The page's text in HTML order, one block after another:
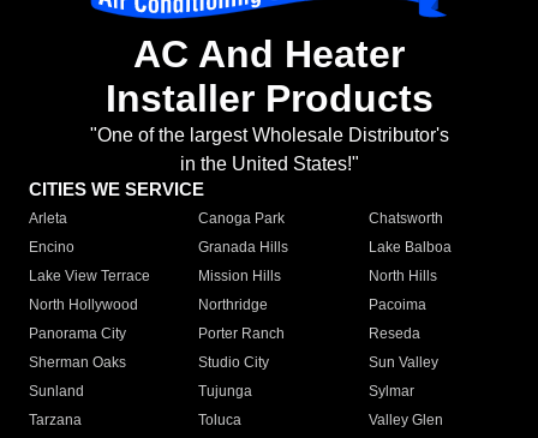
AC And Heater
Installer Products
"One of the largest Wholesale Distributor's
in the United States!"
CITIES WE SERVICE
Arleta Canoga Park
Chatsworth
Encino
Granada Hills
Lake Balboa
Lake View Terrace
Mission Hills
North Hills
North Hollywood
Northridge
Pacoima
Panorama City
Porter Ranch
Reseda
Sherman Oaks
Studio City
Sun Valley
Sunland
Tujunga
Sylmar
Tarzana
Toluca
Valley Glen